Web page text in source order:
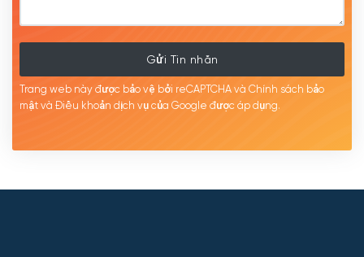
Gửi Tin nhắn
Trang web này được bảo vệ bởi reCAPTCHA và Chính sách bảo
mật và Điều khoản dịch vụ của Google được áp dụng.